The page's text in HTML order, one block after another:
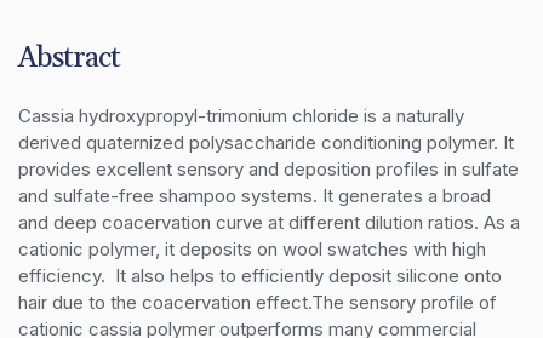
Abstract
Cassia hydroxypropyl-trimonium chloride is a naturally
derived quaternized polysaccharide conditioning polymer. It
provides excellent sensory and deposition profiles in sulfate
and sulfate-free shampoo systems. It generates a broad
and deep coacervation curve at different dilution ratios. As a
cationic polymer, it deposits on wool swatches with high
efficiency.  It also helps to efficiently deposit silicone onto
hair due to the coacervation effect.The sensory profile of
cationic cassia polymer outperforms many commercial